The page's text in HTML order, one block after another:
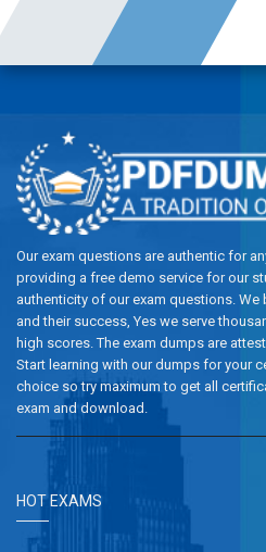
Our exam questions are authentic for
providing a free demo service for our
authenticity of our exam questions.
and their success, Yes we serve
high scores. The exam dumps are
Start learning with our dumps for your
choice so try maximum to get all
exam and download.
HOT EXAMS